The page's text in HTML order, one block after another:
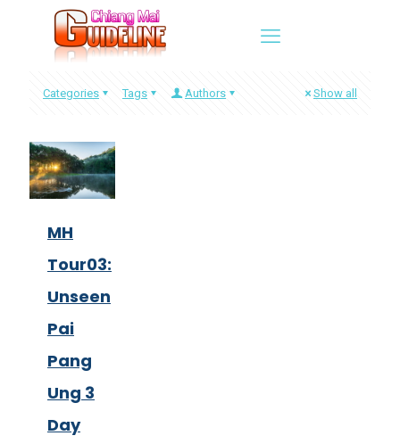
Categories Tags Authors Show all
MH
Tour03:
Unseen
Pai
Pang
Ung 3
Day